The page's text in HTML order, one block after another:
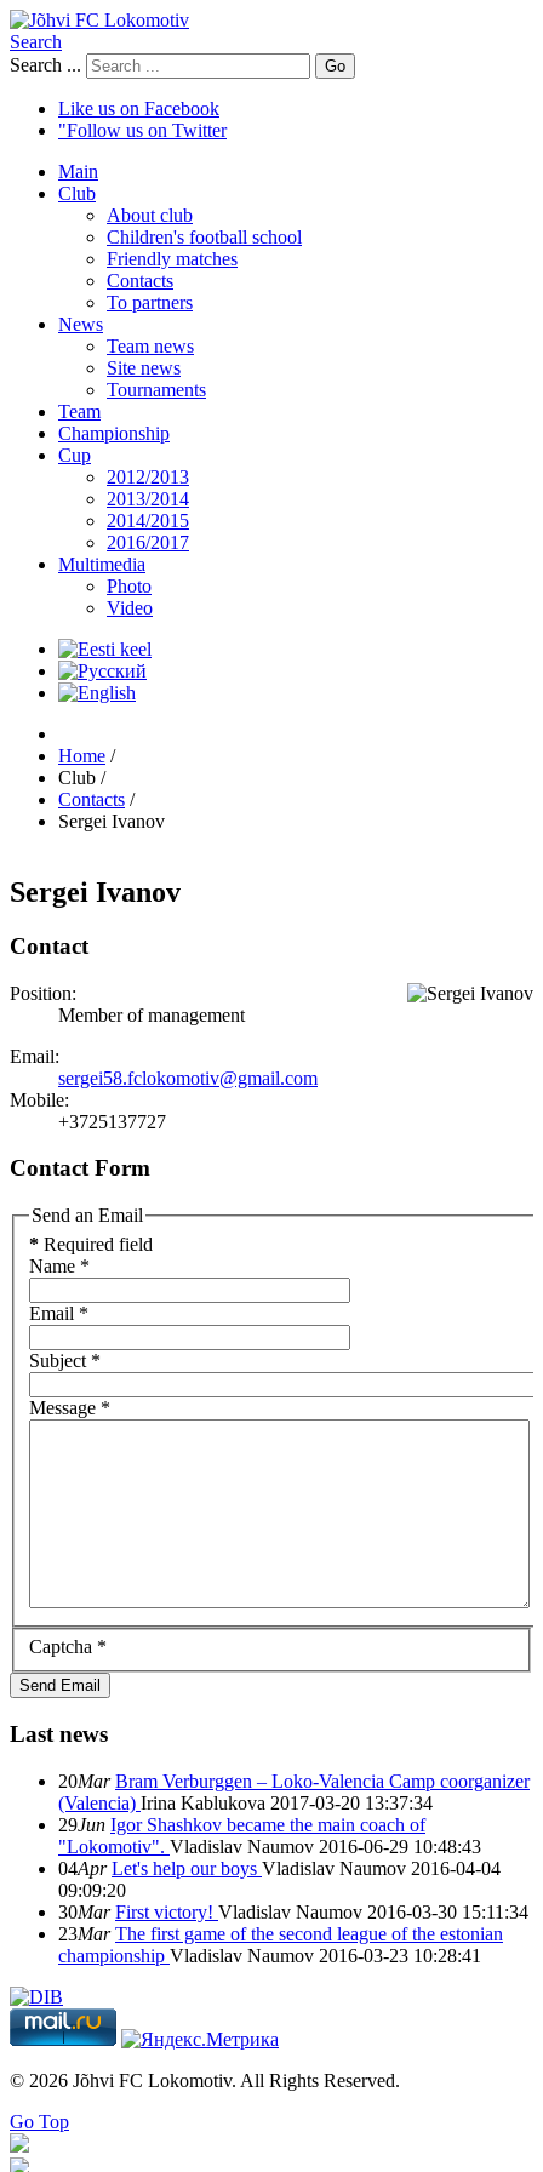
Search
Search ...
Go
Like us on Facebook
"Follow us on Twitter
Main
Club
About club
Children's football school
Friendly matches
Contacts
To partners
News
Team news
Site news
Tournaments
Team
Championship
Cup
2012/2013
2013/2014
2014/2015
2016/2017
Multimedia
Photo
Video
Home /
Club /
Contacts /
Sergei Ivanov
Sergei Ivanov
Contact
Position:
Member of management
Email:
sergei58.fclokomotiv@gmail.com
Mobile:
+3725137727
Contact Form
Send an Email
* Required field
Name *
Email *
Subject *
Message *
Captcha *
Send Email
Last news
20Mar Bram Verburggen – Loko-Valencia Camp coorganizer
(Valencia) Irina Kablukova 2017-03-20 13:37:34
29Jun Igor Shashkov became the main coach of
"Lokomotiv". Vladislav Naumov 2016-06-29 10:48:43
04Apr Let's help our boys Vladislav Naumov 2016-04-04
09:09:20
30Mar First victory! Vladislav Naumov 2016-03-30 15:11:34
23Mar The first game of the second league of the estonian
championship Vladislav Naumov 2016-03-23 10:28:41
© 2026 Jõhvi FC Lokomotiv. All Rights Reserved.
Go Top